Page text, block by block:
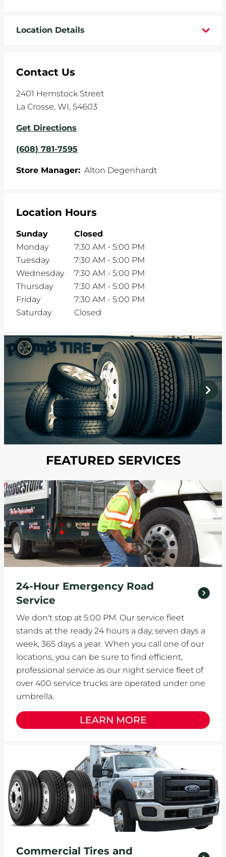
SERVICE COUPONS
ABOUT
COMMUNITY
Location Details
Contact Us
2401 Hemstock Street
La Crosse, WI, 54603
Get Directions
(608) 781-7595
Store Manager: Alton Degenhardt
Location Hours
Sunday
Closed
Monday
7:30 AM - 5:00 PM
Tuesday
7:30 AM - 5:00 PM
Wednesday
7:30 AM - 5:00 PM
Thursday
7:30 AM - 5:00 PM
Friday
7:30 AM - 5:00 PM
Saturday
Closed
prev
next
FEATURED SERVICES
24-Hour Emergency Road
Service
We don't stop at 5:00 PM. Our service fleet
stands at the ready 24 hours a day, seven days a
week, 365 days a year. When you call one of our
locations, you can be sure to find efficient,
professional service as our night service fleet of
over 400 service trucks are operated under one
umbrella.
LEARN MORE
Commercial Tires and